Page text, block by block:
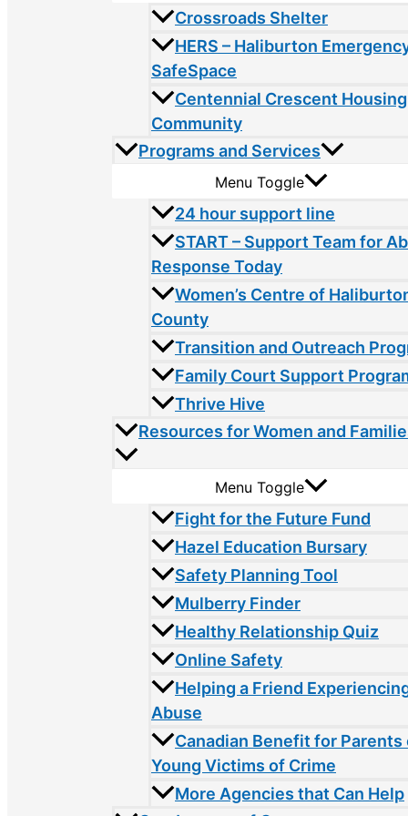
Crossroads Shelter
HERS – Haliburton
SafeSpace
Centennial Crescent Housing
Community
Programs and Services
Menu Toggle
24 hour support line
START – Support Team for
Response Today
Women’s Centre of
County
Transition and Outreach
Family Court Support
Thrive Hive
Resources for Women and
Menu Toggle
Fight for the Future Fund
Hazel Education Bursary
Safety Planning Tool
Mulberry Finder
Healthy Relationship Quiz
Online Safety
Helping a Friend
Abuse
Canadian Benefit for Parents
Young Victims of Crime
More Agencies that Can Help